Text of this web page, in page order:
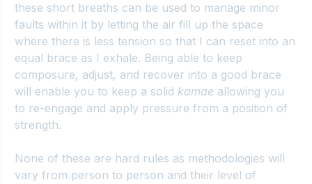
these short breaths can be used to manage minor
faults within it by letting the air fill up the space
where there is less tension so that I can reset into an
equal brace as I exhale. Being able to keep
composure, adjust, and recover into a good brace
will enable you to keep a solid kamae allowing you
to re-engage and apply pressure from a position of
strength.
None of these are hard rules as methodologies will
vary from person to person and their level of